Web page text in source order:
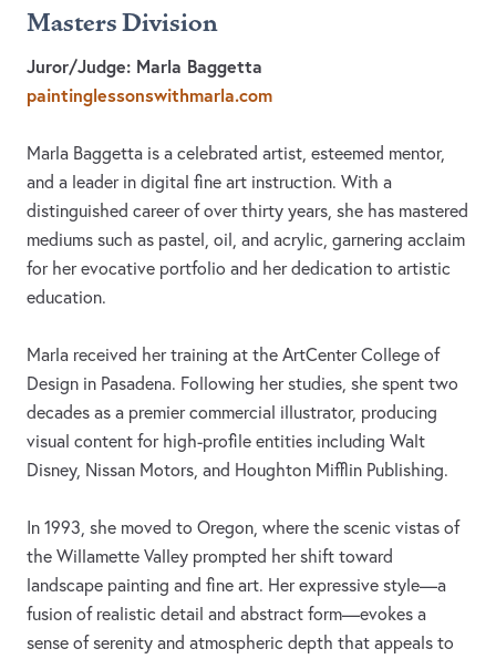
Masters Division
Juror/Judge: Marla Baggetta
paintinglessonswithmarla.com
Marla Baggetta is a celebrated artist, esteemed mentor,
and a leader in digital fine art instruction. With a
distinguished career of over thirty years, she has mastered
mediums such as pastel, oil, and acrylic, garnering acclaim
for her evocative portfolio and her dedication to artistic
education.
Marla received her training at the ArtCenter College of
Design in Pasadena. Following her studies, she spent two
decades as a premier commercial illustrator, producing
visual content for high-profile entities including Walt
Disney, Nissan Motors, and Houghton Mifflin Publishing.
In 1993, she moved to Oregon, where the scenic vistas of
the Willamette Valley prompted her shift toward
landscape painting and fine art. Her expressive style—a
fusion of realistic detail and abstract form—evokes a
sense of serenity and atmospheric depth that appeals to